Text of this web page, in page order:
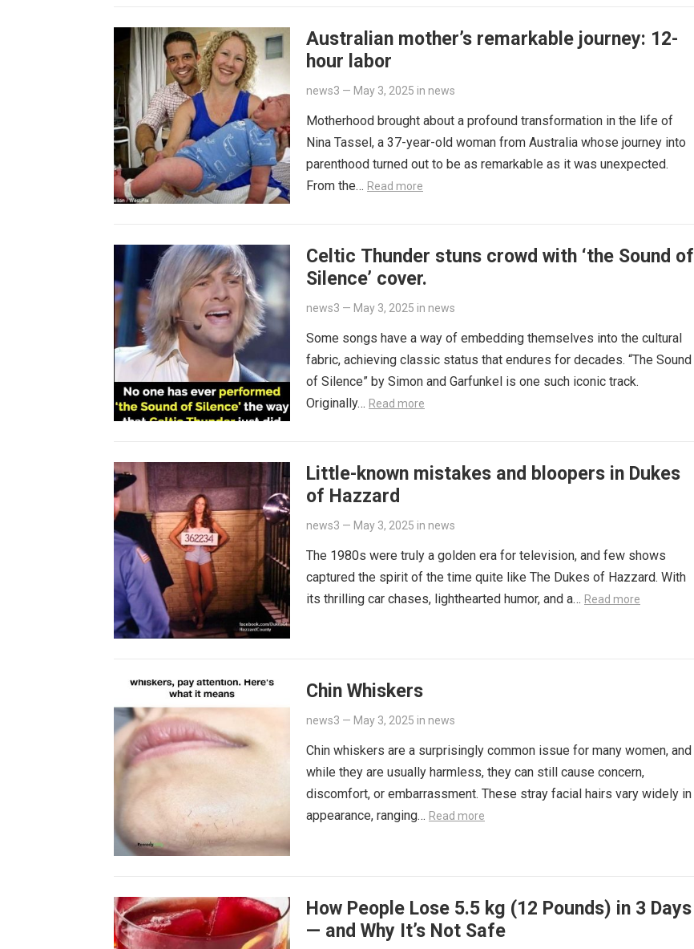
Australian mother’s remarkable journey: 12-
hour labor
news3 — May 3, 2025 in news
Motherhood brought about a profound transformation in the life of
Nina Tassel, a 37-year-old woman from Australia whose journey into
parenthood turned out to be as remarkable as it was unexpected.
From the… Read more
Celtic Thunder stuns crowd with ‘the Sound of
Silence’ cover.
news3 — May 3, 2025 in news
Some songs have a way of embedding themselves into the cultural
fabric, achieving classic status that endures for decades. “The Sound
of Silence” by Simon and Garfunkel is one such iconic track.
Originally… Read more
Little-known mistakes and bloopers in Dukes
of Hazzard
news3 — May 3, 2025 in news
The 1980s were truly a golden era for television, and few shows
captured the spirit of the time quite like The Dukes of Hazzard. With
its thrilling car chases, lighthearted humor, and a… Read more
Chin Whiskers
news3 — May 3, 2025 in news
Chin whiskers are a surprisingly common issue for many women, and
while they are usually harmless, they can still cause concern,
discomfort, or embarrassment. These stray facial hairs vary widely in
appearance, ranging… Read more
How People Lose 5.5 kg (12 Pounds) in 3 Days
— and Why It’s Not Safe